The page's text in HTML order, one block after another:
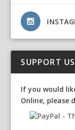
SUPPORT US
If you would
Online, please